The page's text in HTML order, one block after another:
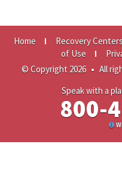
Home Recovery Centers
of Use
© Copyright 2026 • All
Speak with a
800-